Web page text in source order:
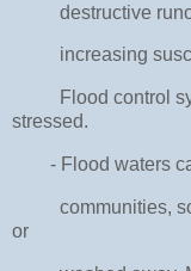
destructive runoff
increasing
Flood control
stressed.
- Flood waters
communities,
or